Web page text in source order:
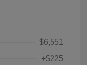
$6,551
+$225